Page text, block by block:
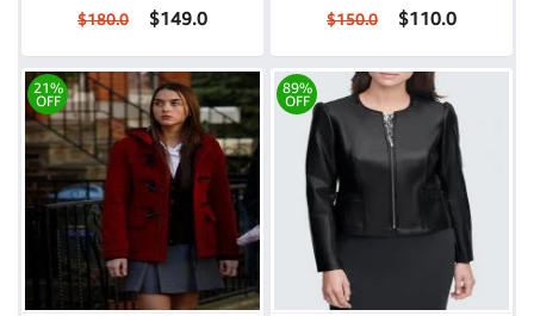
$180.0 $149.0 $150.0 $110.0
21%
OFF
89%
OFF